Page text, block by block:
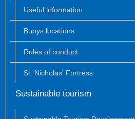
Useful information
Buoys locations
Rules of conduct
St. Nicholas' Fortress
Sustainable tourism